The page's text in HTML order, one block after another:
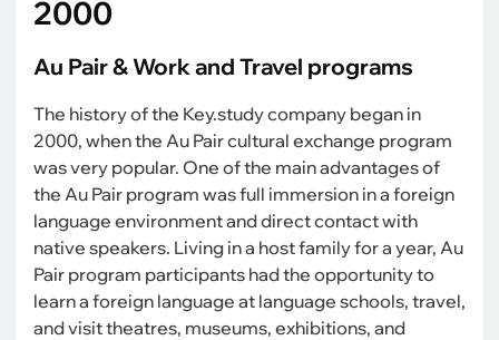
2000
Au Pair & Work and Travel programs
The history of the Key.study company began in
2000, when the Au Pair cultural exchange program
was very popular. One of the main advantages of
the Au Pair program was full immersion in a foreign
language environment and direct contact with
native speakers. Living in a host family for a year, Au
Pair program participants had the opportunity to
learn a foreign language at language schools, travel,
and visit theatres, museums, exhibitions, and